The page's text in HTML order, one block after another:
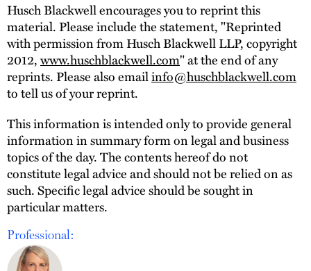
Husch Blackwell encourages you to reprint this
material. Please include the statement, "Reprinted
with permission from Husch Blackwell LLP, copyright
2012,www.huschblackwell.com" at the end of any
reprints. Please also emailinfo@huschblackwell.com
to tell us of your reprint.
This information is intended only to provide general
information in summary form on legal and business
topics of the day. The contents hereof do not
constitute legal advice and should not be relied on as
such. Specific legal advice should be sought in
particular matters.
Professional: